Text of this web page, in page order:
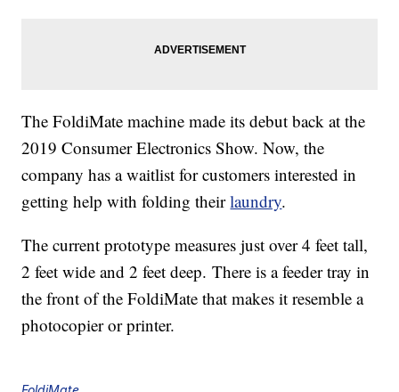
The FoldiMate machine made its debut back at the
2019 Consumer Electronics Show. Now, the
company has a waitlist for customers interested in
getting help with folding theirlaundry.
The current prototype measures just over 4 feet tall,
2 feet wide and 2 feet deep. There is a feeder tray in
the front of the FoldiMate that makes it resemble a
photocopier or printer.